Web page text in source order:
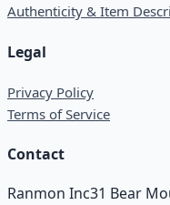
Authenticity & Item
Legal
Privacy Policy
Terms of Service
Contact
Ranmon Inc31 Bear